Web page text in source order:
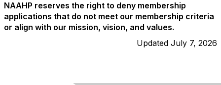
NAAHP reserves the right to deny membership
applications that do not meet our membership criteria
or align with our mission, vision, and values.
Updated July 7, 2026